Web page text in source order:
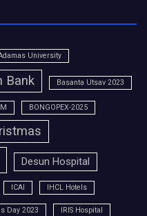
University
Bank Basanta Utsav 2023
BONGOPEX-2025
Desun Hospital
ICAI IHCL Hotels
Day 2023 IRIS Hospital